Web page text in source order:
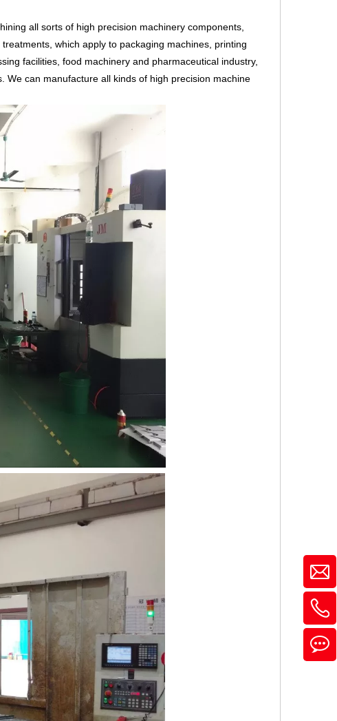
all sorts of high precision machinery components,
which apply to packaging machines, printing
facilities, food machinery and pharmaceutical industry,
can manufacture all kinds of high precision machine